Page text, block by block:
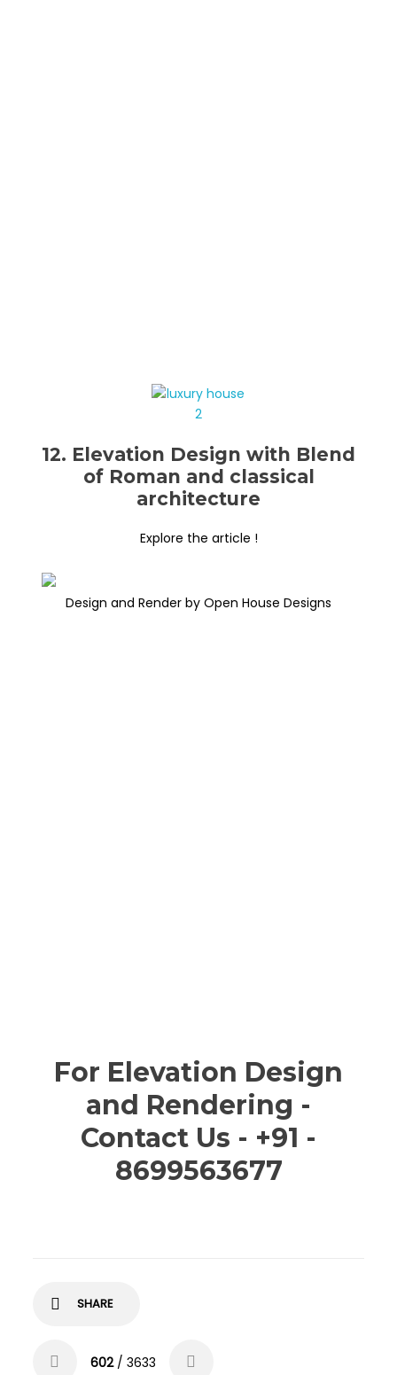
12. Elevation Design with Blend
of Roman and classical
architecture
Explore the article !
Design and Render by Open House Designs
For Elevation Design
and Rendering -
Contact Us - +91 -
8699563677
SHARE
602/ 3633